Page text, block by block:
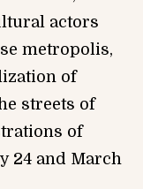
actors
metropolis,
of
streets of
of
24 and March